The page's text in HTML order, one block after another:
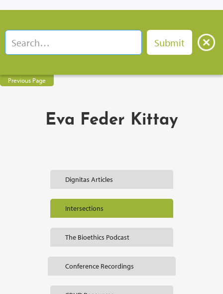
Previous Page
Eva Feder Kittay
Dignitas Articles
Intersections
The Bioethics Podcast
Conference Recordings